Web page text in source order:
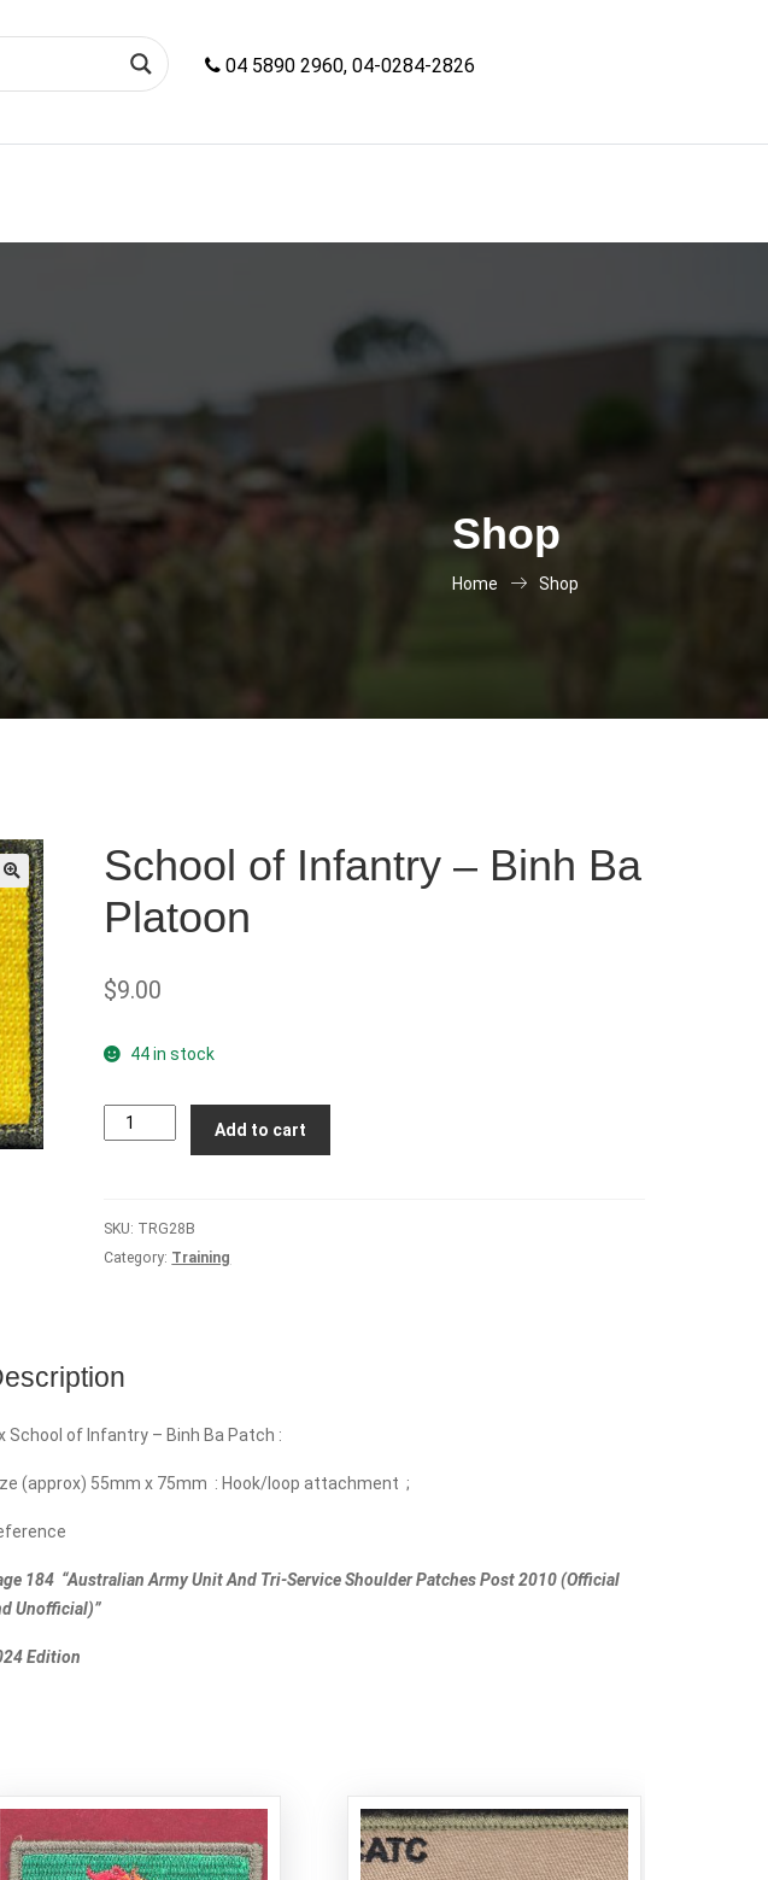
04 5890 2960, 04-0284-2826
Shop
Home Shop
🔍
School of Infantry – Binh Ba
Platoon
$9.00
44 in stock
School
of
Binh
Ba
Add to cart
SKU: TRG28B
Category: Training
School of Infantry – Binh Ba Patch :
(approx) 55mm x 75mm : Hook/loop attachment ;
184 “Australian Army Unit And Tri-Service Shoulder Patches Post 2010 (Official
Unofficial)”
Edition